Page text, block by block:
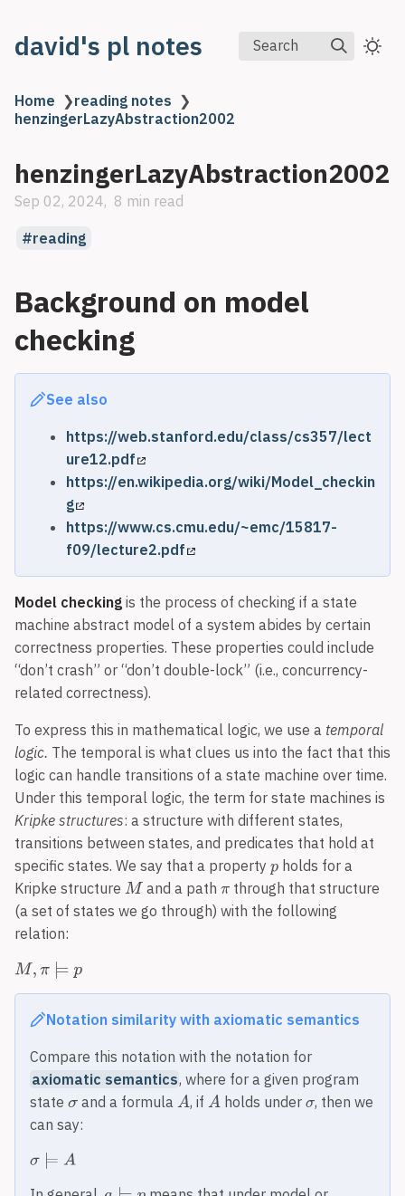
david's pl notes Search
Home ❯reading notes ❯
henzingerLazyAbstraction2002
henzingerLazyAbstraction2002
Sep 02, 2024 8 min read
reading
Background on model
checking
See also
https://web.stanford.edu/class/cs357/lect
ure12.pdf
https://en.wikipedia.org/wiki/Model_checkin
g
https://www.cs.cmu.edu/~emc/15817-
f09/lecture2.pdf
Model checking is the process of checking if a state
machine abstract model of a system abides by certain
correctness properties. These properties could include
“don’t crash” or “don’t double-lock” (i.e., concurrency-
related correctness).
To express this in mathematical logic, we use a temporal
logic. The temporal is what clues us into the fact that this
logic can handle transitions of a state machine over time.
Under this temporal logic, the term for state machines is
Kripke structures: a structure with different states,
transitions between states, and predicates that hold at
specific states. We say that a property
holds for a
Kripke structure
and a path
through that structure
(a set of states we go through) with the following
relation:
Notation similarity with axiomatic semantics
Compare this notation with the notation for
axiomatic semantics, where for a given program
state
and a formula , if holds under
, then we
can say: